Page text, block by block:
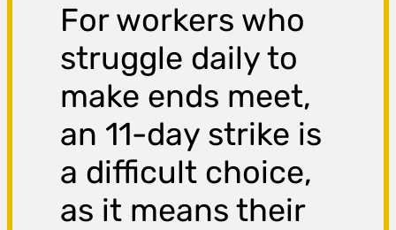
For workers who
struggle daily to
make ends meet,
an 11-day strike is
a difficult choice,
as it means their